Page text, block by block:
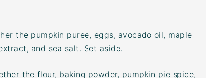
the pumpkin puree, eggs, avocado oil, maple
and sea salt. Set aside.
the flour, baking powder, pumpkin pie spice,